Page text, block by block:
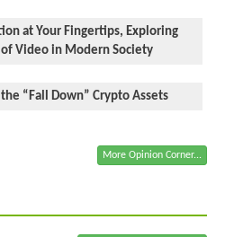
at Your Fingertips, Exploring
Video in Modern Society
“Fall Down” Crypto Assets
More Opinion Corner...